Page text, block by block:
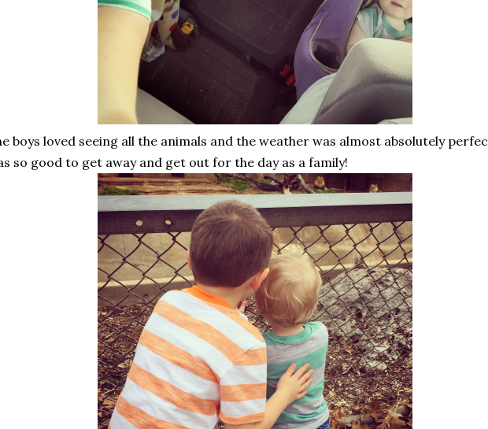
boys loved seeing all the animals and the weather was almost absolutely
so good to get away and get out for the day as a family!